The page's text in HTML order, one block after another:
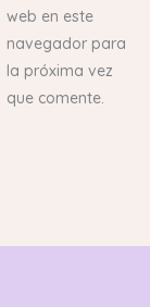
web en este
navegador para
la próxima vez
que comente.